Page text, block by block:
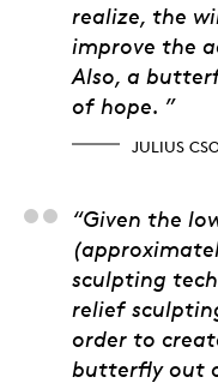
realize, the
improve the
Also, a
of hope. ”
JULIUS
Alex“Given the
sculpting
relief
order to
butterfly out